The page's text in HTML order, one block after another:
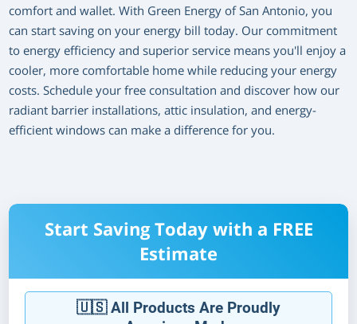
comfort and wallet. With Green Energy of San Antonio, you
can start saving on your energy bill today. Our commitment
to energy efficiency and superior service means you'll enjoy a
cooler, more comfortable home while reducing your energy
costs. Schedule your free consultation and discover how our
radiant barrier installations, attic insulation, and energy-
efficient windows can make a difference for you.
Start Saving Today with a FREE
Estimate
🇺🇸 All Products Are Proudly